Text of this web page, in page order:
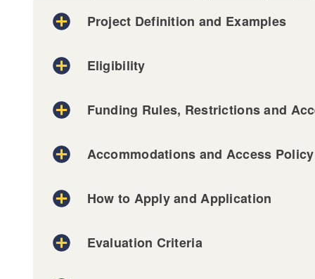
Project Definition and Examples
Example One:
Example Two:
Example Three:
Eligibility
Accessibility: Publications, Checklists, &
Funding Rules, Restrictions and
on our Decision-Making Process, visit our
Accommodations and Access Policy
How to Apply and Application
Evaluation Criteria